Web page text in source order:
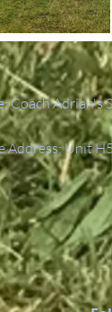
Coach Adrian's
Address: Unit